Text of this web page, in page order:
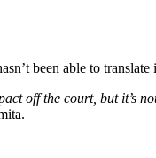
been able to translate
off the court, but it’s